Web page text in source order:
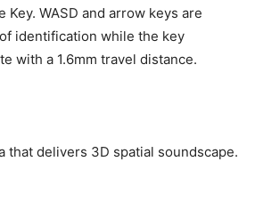
WASD and arrow keys are
identification while the key
with a 1.6mm travel distance.
that delivers 3D spatial soundscape.